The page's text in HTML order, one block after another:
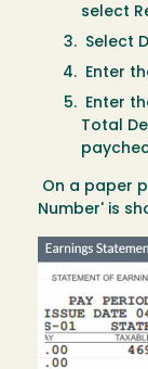
select
Select
Enter
Enter
Total
On a paper
Number' is
Image